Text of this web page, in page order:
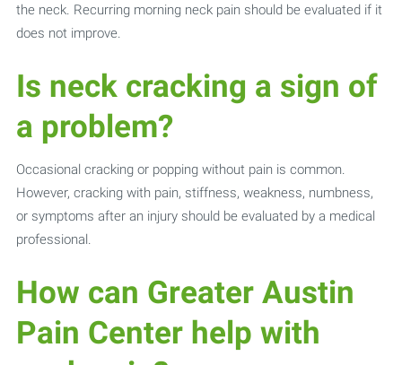
the neck. Recurring morning neck pain should be evaluated if it
does not improve.
Is neck cracking a sign of
a problem?
Occasional cracking or popping without pain is common.
However, cracking with pain, stiffness, weakness, numbness,
or symptoms after an injury should be evaluated by a medical
professional.
How can Greater Austin
Pain Center help with